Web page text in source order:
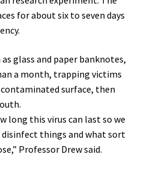
for about six to seven days
glass and paper banknotes,
a month, trapping victims
surface, then
long this virus can last so we
disinfect things and what sort
Professor Drew said.